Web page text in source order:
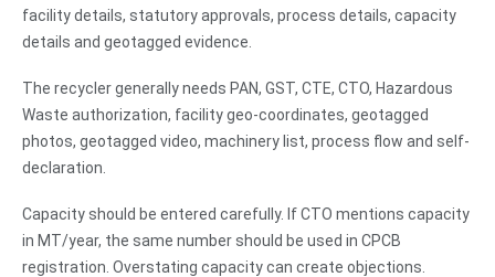
facility details, statutory approvals, process details, capacity
details and geotagged evidence.
The recycler generally needs PAN, GST, CTE, CTO, Hazardous
Waste authorization, facility geo-coordinates, geotagged
photos, geotagged video, machinery list, process flow and self-
declaration.
Capacity should be entered carefully. If CTO mentions capacity
in MT/year, the same number should be used in CPCB
registration. Overstating capacity can create objections.